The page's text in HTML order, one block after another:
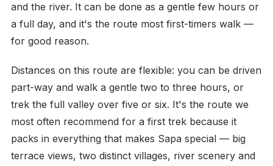
and the river. It can be done as a gentle few hours or
a full day, and it's the route most first-timers walk —
for good reason.
Distances on this route are flexible: you can be driven
part-way and walk a gentle two to three hours, or
trek the full valley over five or six. It's the route we
most often recommend for a first trek because it
packs in everything that makes Sapa special — big
terrace views, two distinct villages, river scenery and